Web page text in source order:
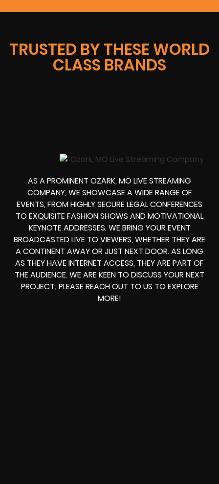
TRUSTED BY THESE WORLD
CLASS BRANDS
AS A PROMINENT OZARK, MO LIVE STREAMING
COMPANY, WE SHOWCASE A WIDE RANGE OF
EVENTS, FROM HIGHLY SECURE LEGAL CONFERENCES
TO EXQUISITE FASHION SHOWS AND MOTIVATIONAL
KEYNOTE ADDRESSES. WE BRING YOUR EVENT
BROADCASTED LIVE TO VIEWERS, WHETHER THEY ARE
A CONTINENT AWAY OR JUST NEXT DOOR. AS LONG
AS THEY HAVE INTERNET ACCESS, THEY ARE PART OF
THE AUDIENCE. WE ARE KEEN TO DISCUSS YOUR NEXT
PROJECT; PLEASE REACH OUT TO US TO EXPLORE
MORE!